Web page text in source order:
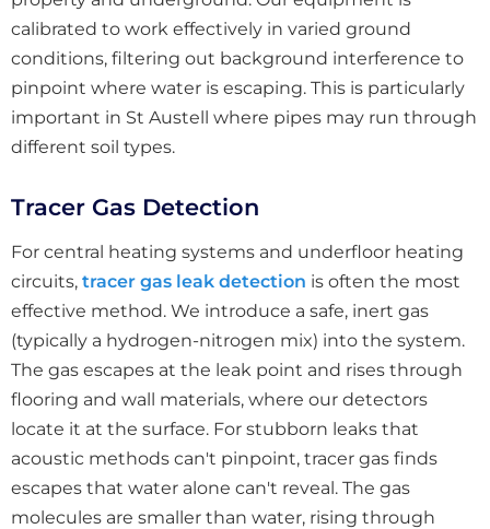
calibrated to work effectively in varied ground
conditions, filtering out background interference to
pinpoint where water is escaping. This is particularly
important in St Austell where pipes may run through
different soil types.
Tracer Gas Detection
For central heating systems and underfloor heating
circuits, tracer gas leak detection is often the most
effective method. We introduce a safe, inert gas
(typically a hydrogen-nitrogen mix) into the system.
The gas escapes at the leak point and rises through
flooring and wall materials, where our detectors
locate it at the surface. For stubborn leaks that
acoustic methods can't pinpoint, tracer gas finds
escapes that water alone can't reveal. The gas
molecules are smaller than water, rising through